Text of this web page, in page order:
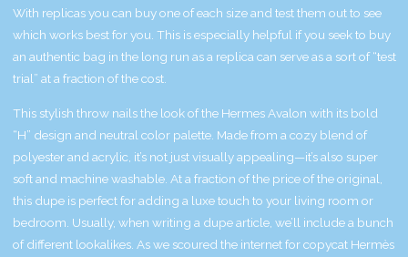
With replicas you can buy one of each size and test them out to see
which works best for you. This is especially helpful if you seek to buy
an authentic bag in the long run as a replica can serve as a sort of “test
trial” at a fraction of the cost.
This stylish throw nails the look of the Hermes Avalon with its bold
“H” design and neutral color palette. Made from a cozy blend of
polyester and acrylic, it’s not just visually appealing—it’s also super
soft and machine washable. At a fraction of the price of the original,
this dupe is perfect for adding a luxe touch to your living room or
bedroom. Usually, when writing a dupe article, we’ll include a bunch
of different lookalikes. As we scoured the internet for copycat Hermès